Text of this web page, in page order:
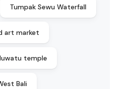
Tumpak Sewu Waterfall
art market
temple
Bali